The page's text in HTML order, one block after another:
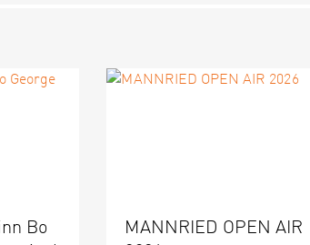
Bo
MANNRIED OPEN AIR